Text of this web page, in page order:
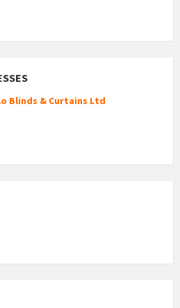
Blinds & Curtains Ltd